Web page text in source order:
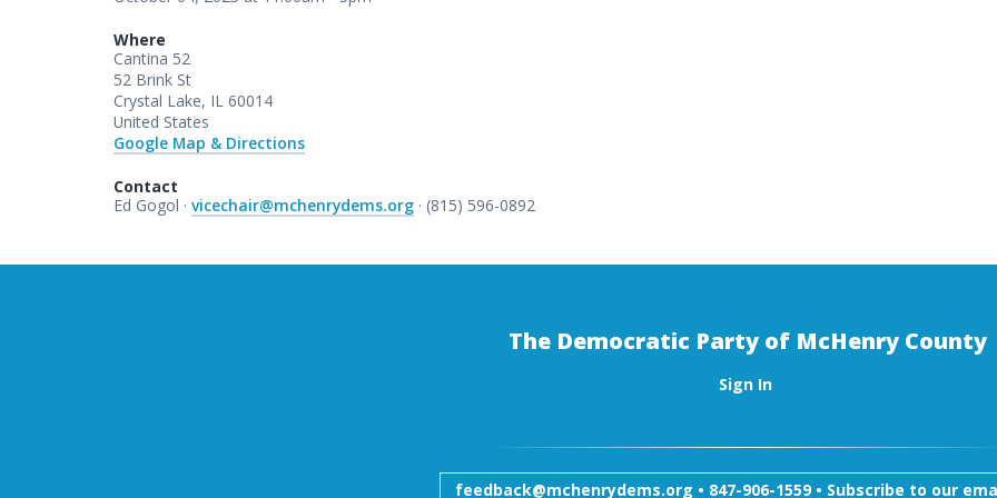
Where
Cantina 52
52 Brink St
Crystal Lake, IL 60014
United States
Google Map & Directions
Contact
Ed Gogol · vicechair@mchenrydems.org · (815) 596-0892
The Democratic Party of McHenry County
Sign In
feedback@mchenrydems.org • 847-906-1559 • Subscribe to our